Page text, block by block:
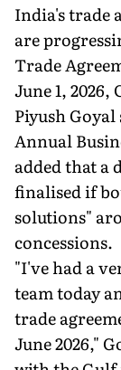
India's trade
are
Trade
June 1,
Piyush
Annual
added that a
finalised if
solutions"
concessions.
"I've had a
team today
trade
June 2026,"